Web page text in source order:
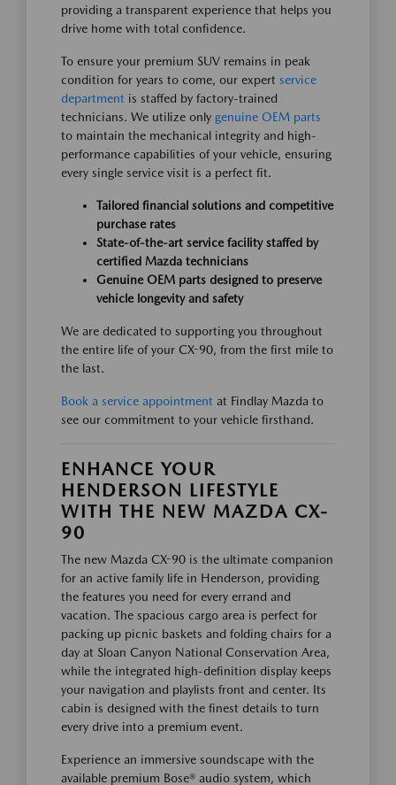
providing a transparent experience that helps you
drive home with total confidence.
To ensure your premium SUV remains in peak
condition for years to come, our expert service
department is staffed by factory-trained
technicians. We utilize only genuine OEM parts
to maintain the mechanical integrity and high-
performance capabilities of your vehicle, ensuring
every single service visit is a perfect fit.
Tailored financial solutions and competitive
purchase rates
State-of-the-art service facility staffed by
certified Mazda technicians
Genuine OEM parts designed to preserve
vehicle longevity and safety
We are dedicated to supporting you throughout
the entire life of your CX-90, from the first mile to
the last.
Book a service appointment at Findlay Mazda to
see our commitment to your vehicle firsthand.
ENHANCE YOUR
HENDERSON LIFESTYLE
WITH THE NEW MAZDA CX-
90
The new Mazda CX-90 is the ultimate companion
for an active family life in Henderson, providing
the features you need for every errand and
vacation. The spacious cargo area is perfect for
packing up picnic baskets and folding chairs for a
day at Sloan Canyon National Conservation Area,
while the integrated high-definition display keeps
your navigation and playlists front and center. Its
cabin is designed with the finest details to turn
every drive into a premium event.
Experience an immersive soundscape with the
available premium Bose® audio system, which